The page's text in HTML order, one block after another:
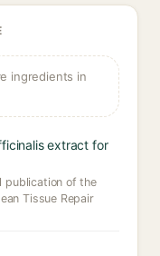
ingredients in
extract for
publication of the
Tissue Repair